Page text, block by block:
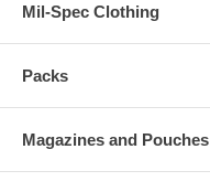
Mil-Spec Clothing
Packs
Magazines and Pouches